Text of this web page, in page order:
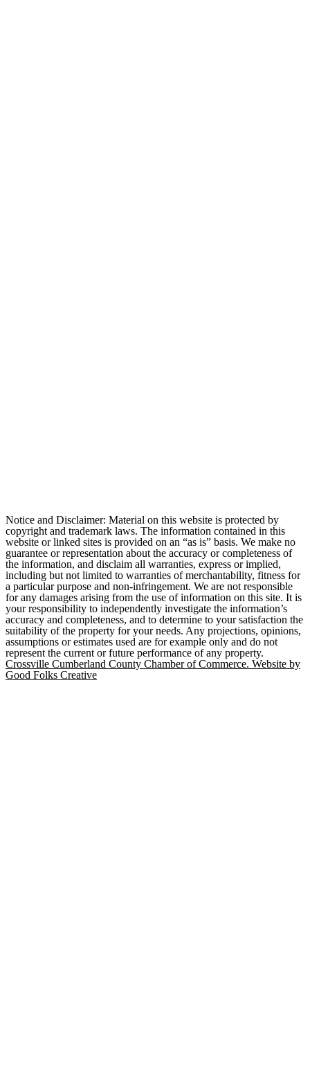
Notice and Disclaimer: Material on this website is protected by
copyright and trademark laws. The information contained in this
website or linked sites is provided on an “as is” basis. We make no
guarantee or representation about the accuracy or completeness of
the information, and disclaim all warranties, express or implied,
including but not limited to warranties of merchantability, fitness for
a particular purpose and non-infringement. We are not responsible
for any damages arising from the use of information on this site. It is
your responsibility to independently investigate the information’s
accuracy and completeness, and to determine to your satisfaction the
suitability of the property for your needs. Any projections, opinions,
assumptions or estimates used are for example only and do not
represent the current or future performance of any property.
Crossville Cumberland County Chamber of Commerce. Website by
Good Folks Creative